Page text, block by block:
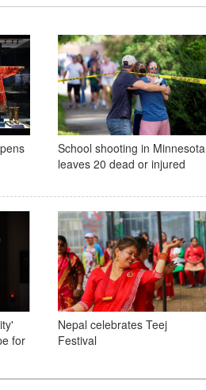
School shooting in Minnesota
leaves 20 dead or injured
for
Nepal celebrates Teej
Festival